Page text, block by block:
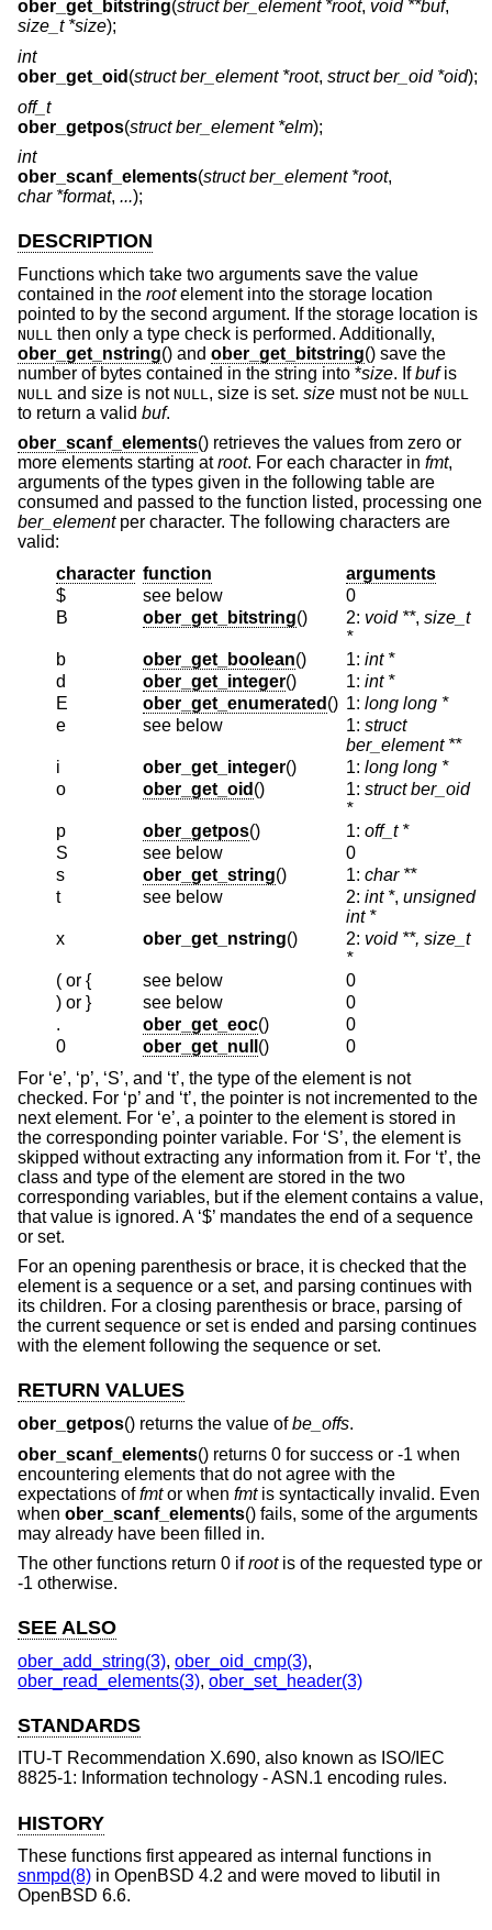
ober_get_bitstring(struct ber_element *root, void **buf,
size_t *size);
int
ober_get_oid (struct ber_element *root, struct ber_oid *oid);
off_t
ober_getpos(struct ber_element *elm);
int
ober_scanf_elements(struct ber_element *root,
char *format, ...);
DESCRIPTION
Functions which take two arguments save the value
contained in the rootelement into the storage location
pointed to by the second argument. If the storage location is
NULL then only a type check is performed. Additionally,
ober_get_nstring() and ober_get_bitstring() save the
number of bytes contained in the string into *size. Ifbufis
NULL and size is not NULL , size is set. size must not be NULL
to return a valid buf.
ober_scanf_elements() retrieves the values from zero or
more elements starting atroot. For each character in fmt,
arguments of the types given in the following table are
consumed and passed to the function listed, processing one
ber_elementper character. The following characters are
valid:
character function
arguments
$
see below
0
B
ober_get_bitstring() 2: void **,size_t
*
b
ober_get_boolean() 1:int *
d
ober_get_integer() 1:int *
E
ober_get_enumerated () 1:long long *
e
see below 1:struct
ber_element **
i
ober_get_integer() 1:long long *
o
ober_get_oid () 1:struct ber_oid
*
p
ober_getpos() 1:off_t *
S
see below
0
s
ober_get_string() 1:char **
t
see below 2:int *,unsigned
int *
x
ober_get_nstring() 2: void **, size_t
*
( or {
see below
0
) or }
see below
0
.
ober_get_eoc()
0
0
ober_get_null ()
0
For ‘e’, ‘p’, ‘S’, and ‘t’, the type of the element is not
checked. For ‘p’ and ‘t’, the pointer is not incremented to the
next element. For ‘e’, a pointer to the element is stored in
the corresponding pointer variable. For ‘S’, the element is
skipped without extracting any information from it. For ‘t’, the
class and type of the element are stored in the two
corresponding variables, but if the element contains a value,
that value is ignored. A ‘$’ mandates the end of a sequence
or set.
For an opening parenthesis or brace, it is checked that the
element is a sequence or a set, and parsing continues with
its children. For a closing parenthesis or brace, parsing of
the current sequence or set is ended and parsing continues
with the element following the sequence or set.
RETURN VALUES
ober_getpos() returns the value ofbe_offs.
ober_scanf_elements() returns 0 for success or -1 when
encountering elements that do not agree with the
expectations offmtor when fmtis syntactically invalid. Even
when ober_scanf_elements() fails, some of the arguments
may already have been filled in.
The other functions return 0 ifrootis of the requested type or
-1 otherwise.
SEE ALSO
ober_add_string(3), ober_oid_cmp(3),
ober_read_elements(3), ober_set_header(3)
STANDARDS
ITU-T Recommendation X.690, also known as ISO/IEC
8825-1: Information technology - ASN.1 encoding rules.
HISTORY
These functions first appeared as internal functions in
snmpd(8) in OpenBSD 4.2 and were moved to libutil in
OpenBSD 6.6.